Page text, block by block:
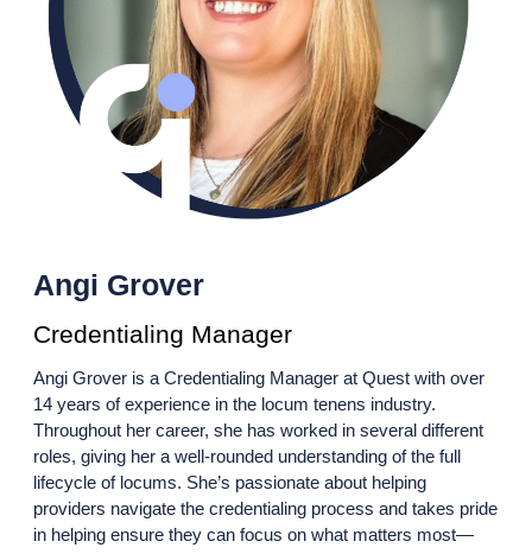
Angi Grover
Credentialing Manager
Angi Grover is a Credentialing Manager at Quest with over
14 years of experience in the locum tenens industry.
Throughout her career, she has worked in several different
roles, giving her a well-rounded understanding of the full
lifecycle of locums. She’s passionate about helping
providers navigate the credentialing process and takes pride
in helping ensure they can focus on what matters most—